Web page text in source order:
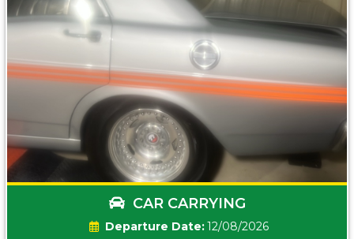
CAR CARRYING
Date:12/08/2026